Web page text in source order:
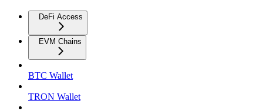
DeFi Access
EVM Chains
BTC Wallet
TRON Wallet